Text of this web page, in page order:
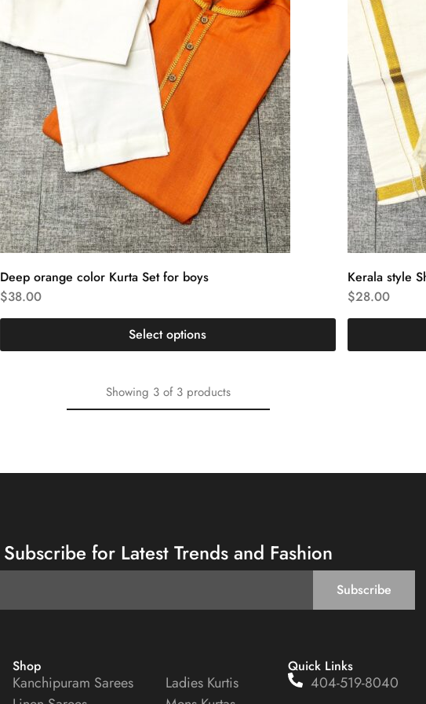
Deep orange color Kurta Set for boys
$38.00
Select options
Kerala style
$28.00
Showing 3 of 3 products
Subscribe for Latest Trends and Fashion
Shop
Kanchipuram Sarees
Ladies Kurtis
Quick Links
404-519-8040